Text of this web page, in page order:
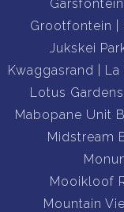
Garsfontein
Grootfontein
Jukskei
Kwaggasrand
La
Lotus Gardens
Mabopane Unit B
Midstream
Mooikloof
Mountain